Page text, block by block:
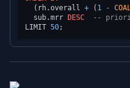
  (rh.overall
+ ( 1 -
  sub.mrr
DESC
--
LIMIT 50